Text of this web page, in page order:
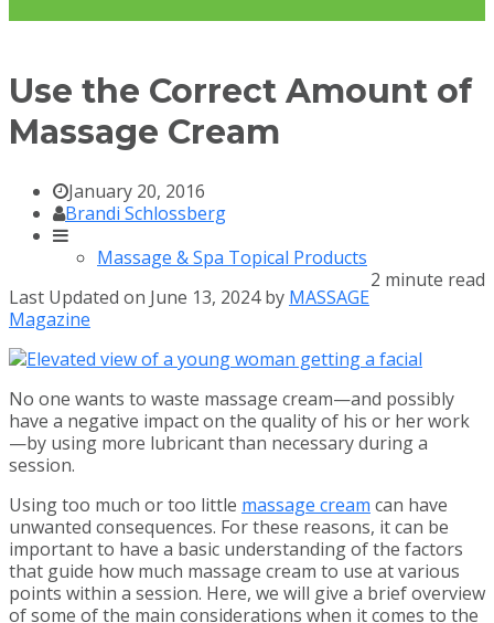
Use the Correct Amount of
Massage Cream
January 20, 2016
Brandi Schlossberg
Massage & Spa Topical Products
2 minute read
Last Updated on June 13, 2024 by MASSAGE
Magazine
No one wants to waste massage cream—and possibly
have a negative impact on the quality of his or her work
—by using more lubricant than necessary during a
session.
Using too much or too little massage cream can have
unwanted consequences. For these reasons, it can be
important to have a basic understanding of the factors
that guide how much massage cream to use at various
points within a session. Here, we will give a brief overview
of some of the main considerations when it comes to the